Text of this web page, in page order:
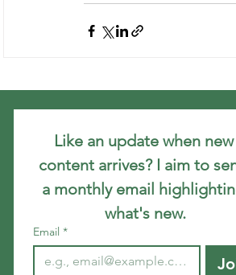
Like an update when new
content arrives? I aim to
a monthly email
what's new.
Email *